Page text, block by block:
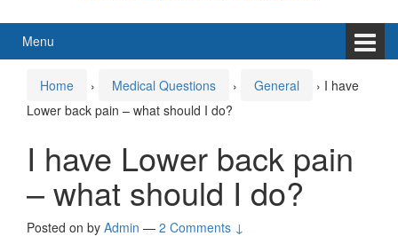
Menu
Home › Medical Questions › General › I have
Lower back pain – what should I do?
I have Lower back pain
– what should I do?
Posted on by Admin — 2 Comments ↓